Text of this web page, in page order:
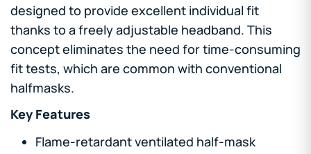
designed to provide excellent individual fit
thanks to a freely adjustable headband. This
concept eliminates the need for time-consuming
fit tests, which are common with conventional
halfmasks.
Key Features
Flame-retardant ventilated half-mask